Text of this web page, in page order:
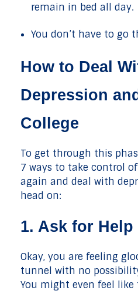
remain in bed all day.
You don’t have to go
How to Deal
Depression
College
To get through this
7 ways to take control
again and deal with
head on:
1. Ask for Help
Okay, you are feeling
tunnel with no
You might even feel